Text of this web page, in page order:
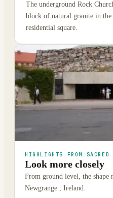
The underground Rock
block of natural granite in
residential square.
HIGHLIGHTS FROM SACRED
Look more closely
From ground level, the shape
Newgrange , Ireland.